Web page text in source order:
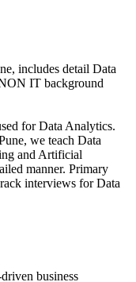
includes detail Data
IT background
for Data Analytics.
we teach Data
and Artificial
manner. Primary
interviews for Data
business